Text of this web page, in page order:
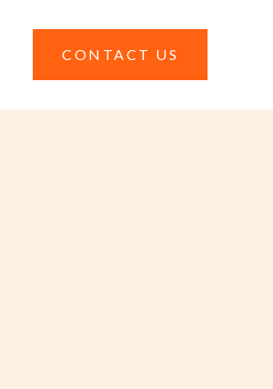
CONTACT US